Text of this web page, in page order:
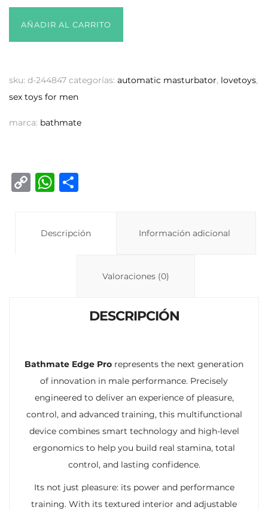
AÑADIR AL CARRITO
sku: d-244847 categorías: automatic masturbator, lovetoys,
sex toys for men
marca: bathmate
C
W
s
p
Descripción Información adicional
Valoraciones (0)
DESCRIPCIÓN
Bathmate Edge Pro represents the next generation
of innovation in male performance. Precisely
engineered to deliver an experience of pleasure,
control, and advanced training, this multifunctional
device combines smart technology and high-level
ergonomics to help you build real stamina, total
control, and lasting confidence.
Its not just pleasure: its power and performance
training. With its textured interior and adjustable